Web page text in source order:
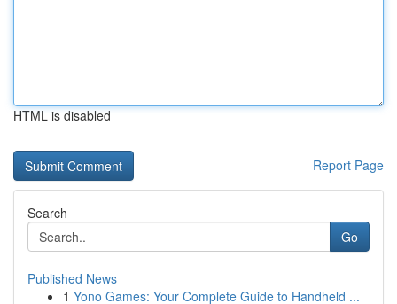
HTML is disabled
Report Page
Search
Go
Published News
1 Yono Games: Your Complete Guide to Handheld ...